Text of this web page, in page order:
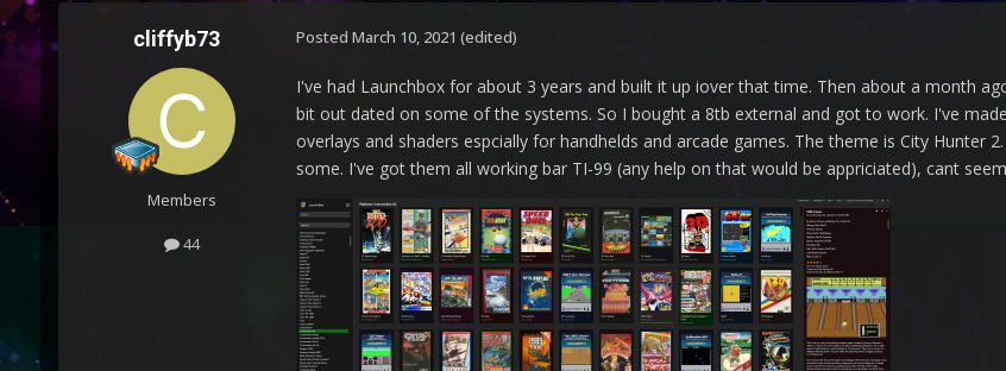
cliffyb73
Members
44
Posted March 10, 2021 (edited)
I've had Launchbox for about 3 years and built it up iover that time. Then about a month
bit out dated on some of the systems. So I bought a 8tb external and got to work. I've
overlays and shaders espcially for handhelds and arcade games. The theme is City Hunter
some. I've got them all working bar TI-99 (any help on that would be appriciated), cant